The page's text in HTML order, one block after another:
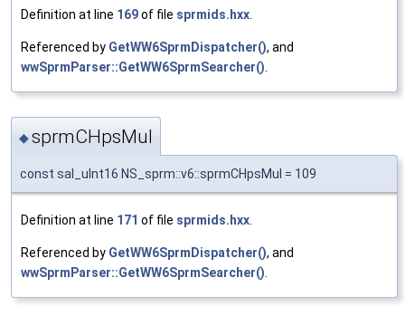
Definition at line 169of file sprmids.hxx
Referenced by GetWW6SprmDispatcher(), and
wwSprmParser::GetWW6SprmSearcher()
◆sprmCHpsMul
const sal_uInt16 NS_sprm::v6::sprmCHpsMul = 109
Definition at line 171 of file sprmids.hxx
Referenced by GetWW6SprmDispatcher(), and
wwSprmParser::GetWW6SprmSearcher()